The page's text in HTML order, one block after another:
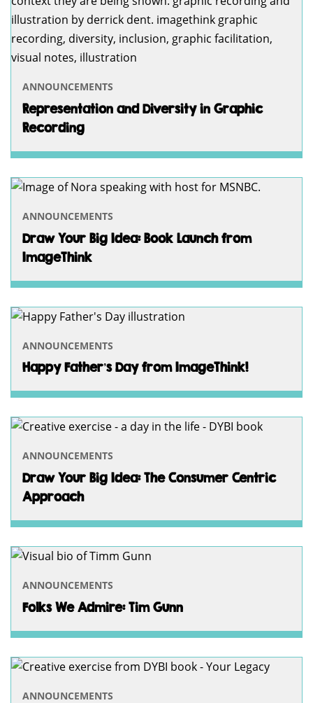
ANNOUNCEMENTS
Representation and Diversity in Graphic
Recording
ANNOUNCEMENTS
Draw Your Big Idea: Book Launch from
ImageThink
ANNOUNCEMENTS
Happy Father’s Day from ImageThink!
ANNOUNCEMENTS
Draw Your Big Idea: The Consumer Centric
Approach
ANNOUNCEMENTS
Folks We Admire: Tim Gunn
ANNOUNCEMENTS